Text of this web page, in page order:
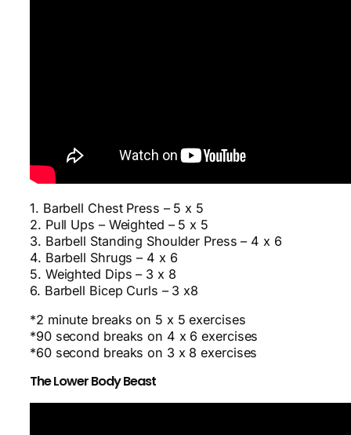
1. Barbell Chest Press – 5 x 5
2. Pull Ups – Weighted – 5 x 5
3. Barbell Standing Shoulder Press – 4 x 6
4. Barbell Shrugs – 4 x 6
5. Weighted Dips – 3 x 8
6. Barbell Bicep Curls – 3 x8
*2 minute breaks on 5 x 5 exercises
*90 second breaks on 4 x 6 exercises
*60 second breaks on 3 x 8 exercises
The Lower Body Beast